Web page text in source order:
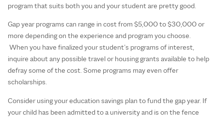
program that suits both you and your student are pretty good.
Gap year programs can range in cost from $5,000 to $30,000 or
more depending on the experience and program you choose.
When you have finalized your student’s programs of interest,
inquire about any possible travel or housing grants available to help
defray some of the cost. Some programs may even offer
scholarships.
Consider using your education savings plan to fund the gap year. If
your child has been admitted to a university and is on the fence